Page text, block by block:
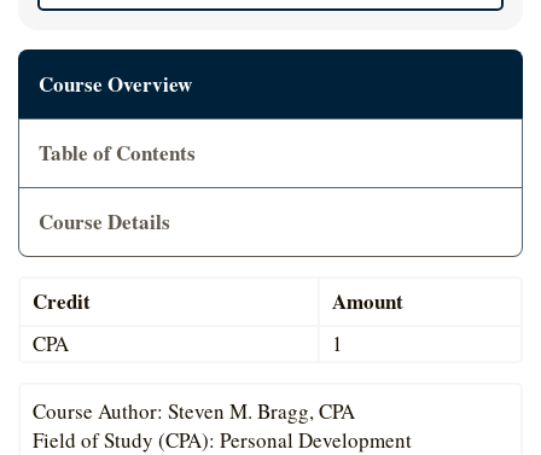
Course Overview
Credit Amount
CPA 1
Course Author: Steven M. Bragg, CPA
Field of Study (CPA): Personal Development
Table of Contents
Course Details